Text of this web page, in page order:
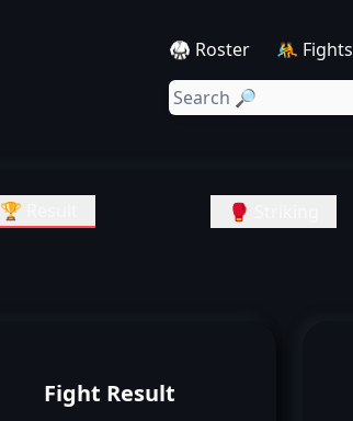
🥋 Roster 🤼 Fights
🏆 Result 🥊 Striking
Fight Result